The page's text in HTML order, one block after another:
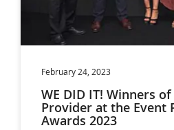
February 24, 2023
WE DID IT! Winners
Provider at the Event
Awards 2023